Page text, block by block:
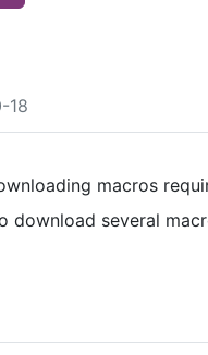
18
macros
download several